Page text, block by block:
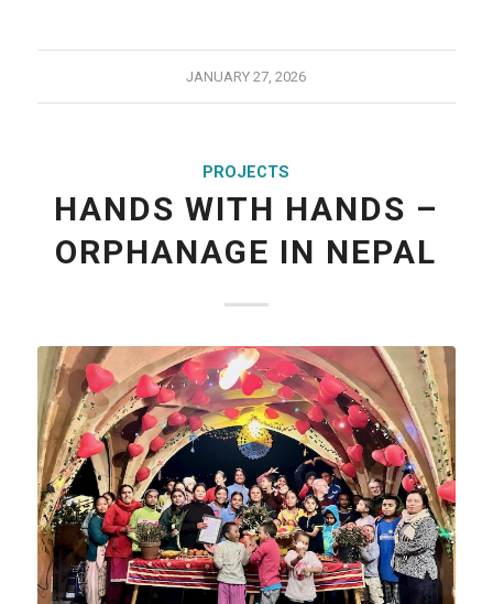
JANUARY 27, 2026
PROJECTS
HANDS WITH HANDS –
ORPHANAGE IN NEPAL